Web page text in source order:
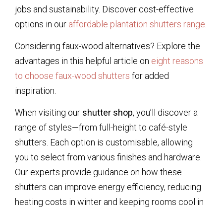
jobs and sustainability. Discover cost-effective
options in our affordable plantation shutters range
Considering faux-wood alternatives? Explore the
advantages in this helpful article on eight reasons
to choose faux-wood shutters for added
inspiration.
When visiting our shutter shop, you’ll discover a
range of styles—from full-height to café-style
shutters. Each option is customisable, allowing
you to select from various finishes and hardware.
Our experts provide guidance on how these
shutters can improve energy efficiency, reducing
heating costs in winter and keeping rooms cool in